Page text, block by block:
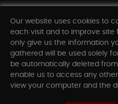
Shop All Departments
INFORMATION
Our website uses cookies to
each visit and to improve site
only give us the information
gathered will be used solely
be automatically deleted
enable us to access any
view your computer and the